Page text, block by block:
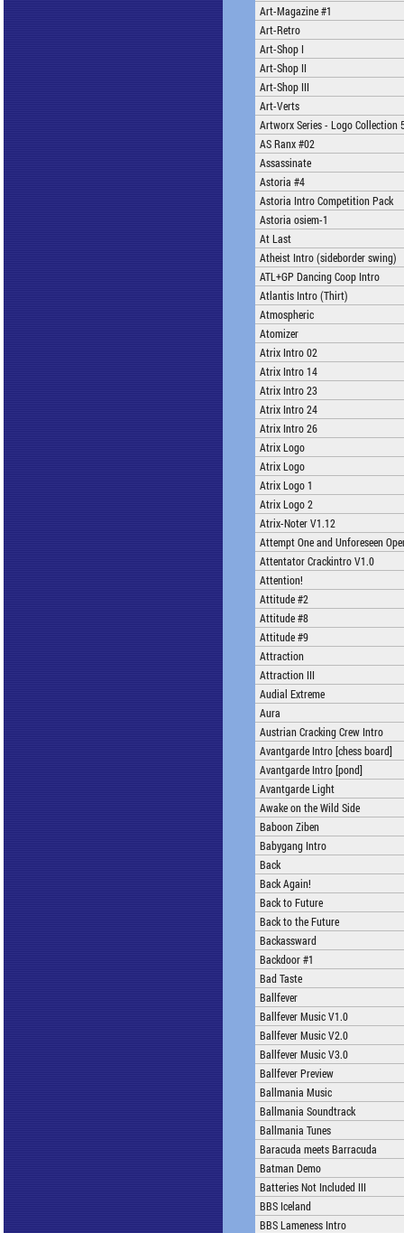
Art-Magazine #1
Art-Retro
Art-Shop I
Art-Shop II
Art-Shop III
Art-Verts
Artworx Series - Logo Collection
AS Ranx #02
Assassinate
Astoria #4
Astoria Intro Competition Pack
Astoria osiem-1
At Last
Atheist Intro (sideborder swing)
ATL+GP Dancing Coop Intro
Atlantis Intro (Thirt)
Atmospheric
Atomizer
Atrix Intro 02
Atrix Intro 14
Atrix Intro 23
Atrix Intro 24
Atrix Intro 26
Atrix Logo
Atrix Logo
Atrix Logo 1
Atrix Logo 2
Atrix-Noter V1.12
Attempt One and Unforeseen
Attentator Crackintro V1.0
Attention!
Attitude #2
Attitude #8
Attitude #9
Attraction
Attraction III
Audial Extreme
Aura
Austrian Cracking Crew Intro
Avantgarde Intro [chess board]
Avantgarde Intro [pond]
Avantgarde Light
Awake on the Wild Side
Baboon Ziben
Babygang Intro
Back
Back Again!
Back to Future
Back to the Future
Backassward
Backdoor #1
Bad Taste
Ballfever
Ballfever Music V1.0
Ballfever Music V2.0
Ballfever Music V3.0
Ballfever Preview
Ballmania Music
Ballmania Soundtrack
Ballmania Tunes
Baracuda meets Barracuda
Batman Demo
Batteries Not Included III
BBS Iceland
BBS Lameness Intro